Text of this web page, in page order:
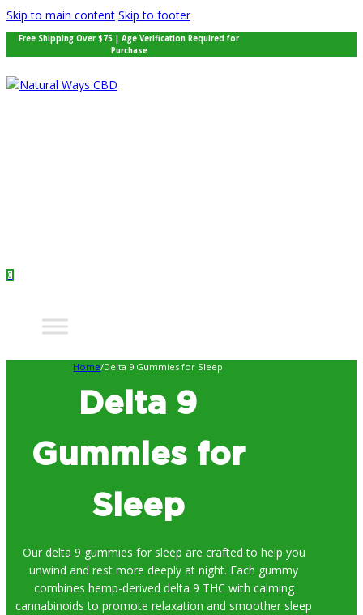
Skip to main content Skip to footer
Free Shipping Over $75 | Age Verification Required for
Purchase
0
Home/Delta 9 Gummies for Sleep
Delta 9
Gummies for
Sleep
Our delta 9 gummies for sleep are crafted to help you
unwind and rest more deeply at night. Each gummy
combines hemp-derived delta 9 THC with calming
cannabinoids to promote relaxation and smoother sleep